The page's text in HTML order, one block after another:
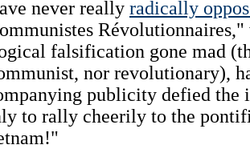
never really radically
falsification gone mad
nor revolutionary),
publicity defied the
to rally cheerily to the